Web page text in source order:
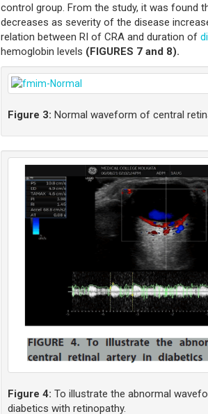
control group. From the study, it was found
decreases as severity of the disease
relation between RI of CRA and duration of
hemoglobin levels (FIGURES 7 and 8).
Figure 3: Normal waveform of central
Figure 4: To illustrate the abnormal
diabetics with retinopathy.